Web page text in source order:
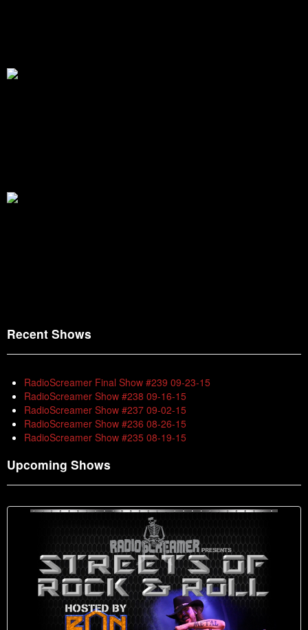
Recent Shows
RadioScreamer Final Show #239 09-23-15
RadioScreamer Show #238 09-16-15
RadioScreamer Show #237 09-02-15
RadioScreamer Show #236 08-26-15
RadioScreamer Show #235 08-19-15
Upcoming Shows